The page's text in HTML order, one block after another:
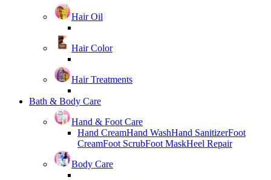
Hair Oil
Hair Color
Hair Treatments
Bath & Body Care
Hand & Foot Care
Hand CreamHand WashHand SanitizerFoot
CreamFoot ScrubFoot MaskHeel Repair
Body Care